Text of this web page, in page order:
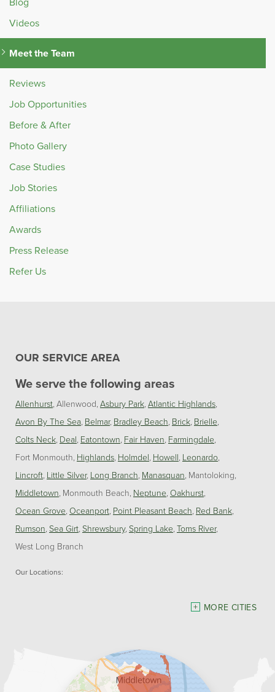
Videos
Meet the Team
Reviews
Job Opportunities
Before & After
Photo Gallery
Case Studies
Job Stories
Affiliations
Awards
Press Release
Refer Us
OUR SERVICE AREA
We serve the following areas
Allenhurst Allenwood Asbury Park Atlantic Highlands
Avon By The Sea Belmar Bradley Beach Brick Brielle
Colts Neck Deal Eatontown Fair Haven Farmingdale
Fort Monmouth Highlands Holmdel Howell Leonardo
Lincroft Little Silver Long Branch Manasquan Mantoloking
Middletown Monmouth Beach Neptune Oakhurst
Ocean Grove Oceanport Point Pleasant Beach Red Bank
Rumson Sea Girt Shrewsbury Spring Lake Toms River
West Long Branch
Our Locations:
MORE CITIES